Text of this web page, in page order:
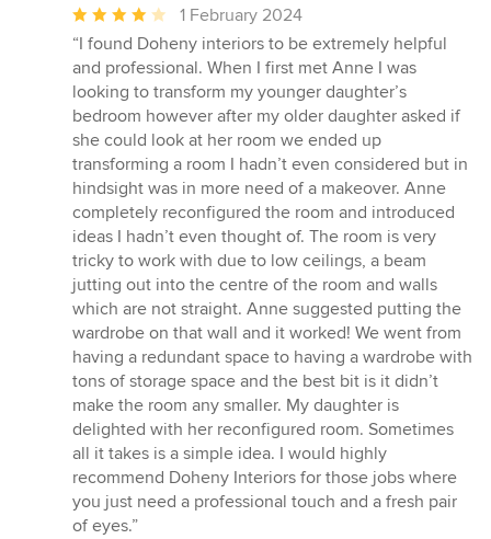
Average
rating:
4
out
of
5
stars
1 February 2024
“I found Doheny interiors to be extremely helpful
and professional. When I first met Anne I was
looking to transform my younger daughter’s
bedroom however after my older daughter asked if
she could look at her room we ended up
transforming a room I hadn’t even considered but in
hindsight was in more need of a makeover. Anne
completely reconfigured the room and introduced
ideas I hadn’t even thought of. The room is very
tricky to work with due to low ceilings, a beam
jutting out into the centre of the room and walls
which are not straight. Anne suggested putting the
wardrobe on that wall and it worked! We went from
having a redundant space to having a wardrobe with
tons of storage space and the best bit is it didn’t
make the room any smaller. My daughter is
delighted with her reconfigured room. Sometimes
all it takes is a simple idea. I would highly
recommend Doheny Interiors for those jobs where
you just need a professional touch and a fresh pair
of eyes.”